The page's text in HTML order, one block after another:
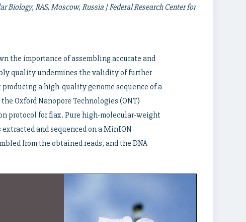
Biology, RAS, Moscow, Russia | Federal Research Center for
the importance of assembling accurate and
quality undermines the validity of further
a high-quality genome sequence of a
Oxford Nanopore Technologies (ONT)
protocol for flax. Pure high-molecular-weight
and sequenced on a MinION
from the obtained reads, and the DNA